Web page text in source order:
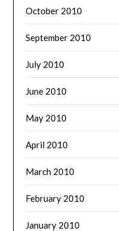
October 2010
September 2010
July 2010
June 2010
May 2010
April 2010
March 2010
February 2010
January 2010